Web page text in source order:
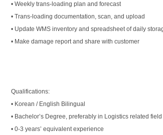
• Weekly trans-loading plan and forecast
• Trans-loading documentation, scan, and upload
• Update WMS inventory and spreadsheet of daily
• Make damage report and share with customer
Qualifications:
• Korean / English Bilingual
• Bachelor’s Degree, preferably in Logistics related field
• 0-3 years’ equivalent experience